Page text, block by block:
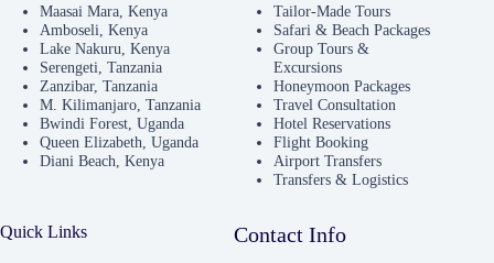
Maasai Mara, Kenya
Amboseli, Kenya
Lake Nakuru, Kenya
Serengeti, Tanzania
Zanzibar, Tanzania
M. Kilimanjaro, Tanzania
Bwindi Forest, Uganda
Queen Elizabeth, Uganda
Diani Beach, Kenya
Tailor-Made Tours
Safari & Beach Packages
Group Tours &
Excursions
Honeymoon Packages
Travel Consultation
Hotel Reservations
Flight Booking
Airport Transfers
Transfers & Logistics
Quick Links Contact Info